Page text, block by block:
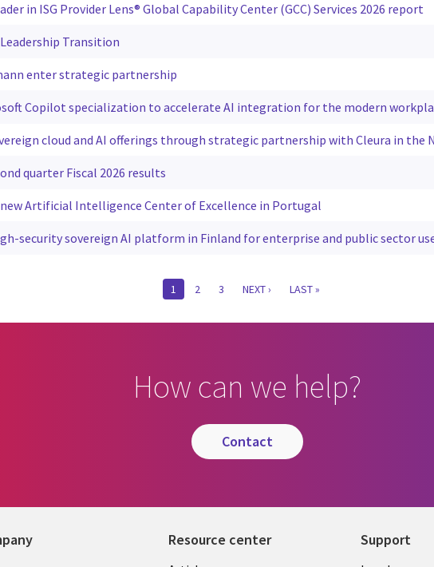
in ISG Provider Lens® Global Capability Center (GCC) Services 2026 report
Transition
enter strategic partnership
Copilot specialization to accelerate AI integration for the modern
cloud and AI offerings through strategic partnership with Cleura in the
quarter Fiscal 2026 results
new Artificial Intelligence Center of Excellence in Portugal
security sovereign AI platform in Finland for enterprise and public sector
CURRENT
1 PAGE
2 PAGE
3
NEXT
NEXT ›
LAST
LAST »
How can we help?
contact
Resource center Support